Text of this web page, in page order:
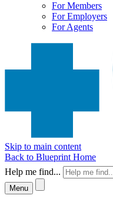
For Members
For Employers
For Agents
Skip to main content
Back to Blueprint Home
Help me find...
Menu